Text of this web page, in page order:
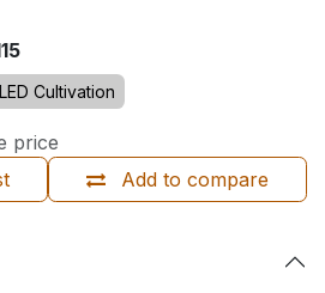
LED Cultivation
price
Add to compare